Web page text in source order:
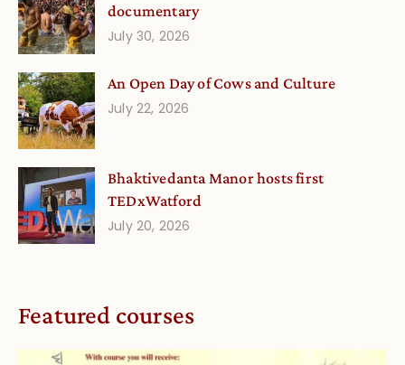
documentary
July 30, 2026
An Open Day of Cows and Culture
July 22, 2026
Bhaktivedanta Manor hosts first
TEDxWatford
July 20, 2026
Featured courses